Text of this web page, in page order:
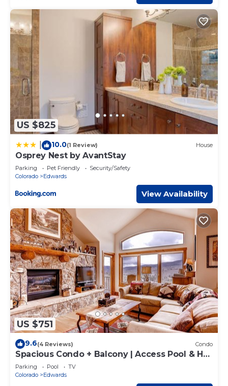
US $825
10.0(1 Review) House
Osprey Nest by AvantStay
Parking Pet Friendly
Security/Safety
Colorado
Edwards
View Availability
US $751
9.6(4 Reviews) Condo
Spacious Condo + Balcony | Access Pool & Hot
Tubs!
Parking Pool
TV
Colorado
Edwards